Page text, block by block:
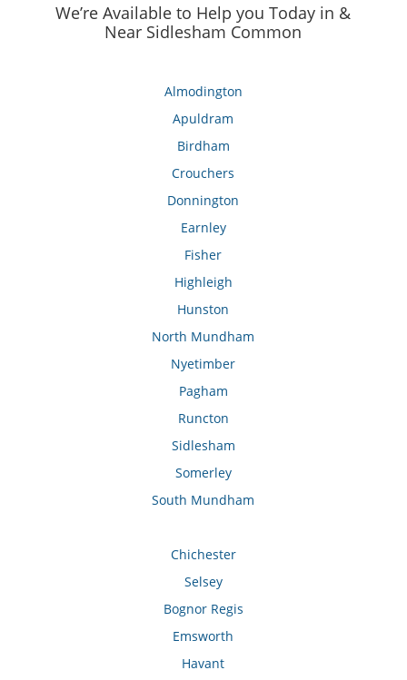
We’re Available to Help you Today in &
Near Sidlesham Common
Almodington
Apuldram
Birdham
Crouchers
Donnington
Earnley
Fisher
Highleigh
Hunston
North Mundham
Nyetimber
Pagham
Runcton
Sidlesham
Somerley
South Mundham
Chichester
Selsey
Bognor Regis
Emsworth
Havant